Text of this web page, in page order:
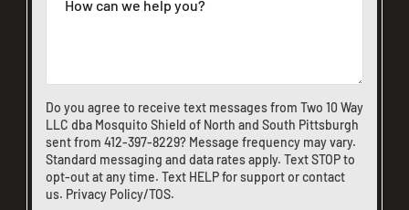
Do you agree to receive text messages from Two 10 Way
LLC dba Mosquito Shield of North and South Pittsburgh
sent from 412-397-8229? Message frequency may vary.
Standard messaging and data rates apply. Text STOP to
opt-out at any time. Text HELP for support orcontact
us. Privacy Policy/TOS.